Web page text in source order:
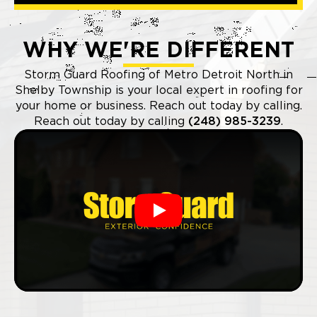
WHY WE'RE DIFFERENT
Storm Guard Roofing of Metro Detroit North in
Shelby Township is your local expert in roofing for
your home or business. Reach out today by calling.
Reach out today by calling (248) 985-3239.
Play